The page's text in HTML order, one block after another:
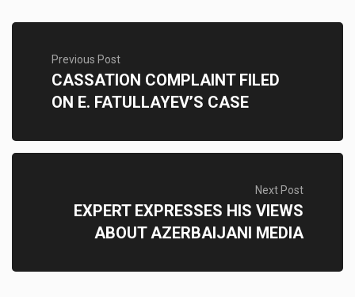
Previous Post
CASSATION COMPLAINT FILED
ON E. FATULLAYEV’S CASE
Next Post
EXPERT EXPRESSES HIS VIEWS
ABOUT AZERBAIJANI MEDIA